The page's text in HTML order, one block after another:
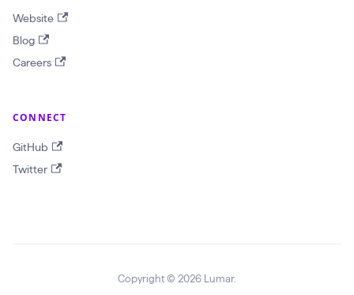
t
I
D
r
e
p
Website
Blog
Careers
CONNECT
GitHub
Twitter
Copyright © 2026 Lumar.